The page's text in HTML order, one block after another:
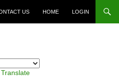
US HOME LOGIN
Translate